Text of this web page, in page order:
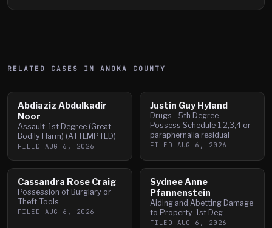
RELATED CASES IN ANOKA COUNTY
Abdiaziz Abdulkadir
Noor
Assault-1st Degree (Great
Bodily Harm) (ATTEMPTED)
FILED AUG 6, 2026
Justin Guy Hyland
Drugs - 5th Degree -
Possess Schedule 1,2,3,4 or
paraphernalia residual
FILED AUG 6, 2026
Cassandra Rose Craig
Possession of Burglary or
Theft Tools
FILED AUG 6, 2026
Sydnee Anne
Pfannenstein
Aiding and Abetting Damage
to Property-1st Deg
FILED AUG 6, 2026